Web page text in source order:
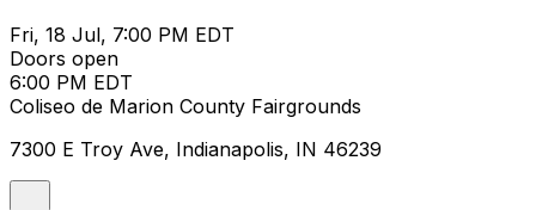
Fri, 18 Jul, 7:00 PM EDT
Doors open
6:00 PM EDT
Coliseo de Marion County Fairgrounds
7300 E Troy Ave, Indianapolis, IN 46239